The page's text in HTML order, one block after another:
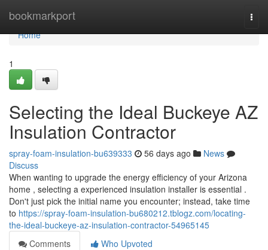
bookmarkport
Home
Home
1
Selecting the Ideal Buckeye AZ
Insulation Contractor
spray-foam-insulation-bu639333 56 days ago
News
Discuss
When wanting to upgrade the energy efficiency of your Arizona
home , selecting a experienced insulation installer is essential .
Don't just pick the initial name you encounter; instead, take time
to https://spray-foam-insulation-bu680212.tblogz.com/locating-
the-ideal-buckeye-az-insulation-contractor-54965145
Comments
Who Upvoted